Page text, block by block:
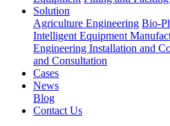
Solution
Agriculture Engineering Bio-
Intelligent Equipment
Engineering Installation and
and Consultation
Cases
News
Blog
Contact Us